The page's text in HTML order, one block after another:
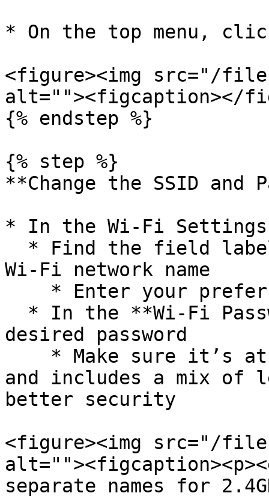
* On the top menu,
<figure><img src="/
alt=""><figcaption></
{% endstep %}
{% step %}
**Change the SSID and
* In the Wi-Fi
Wi-Fi network name
desired password
and includes a mix of
better security
<figure><img src="/
separate names for